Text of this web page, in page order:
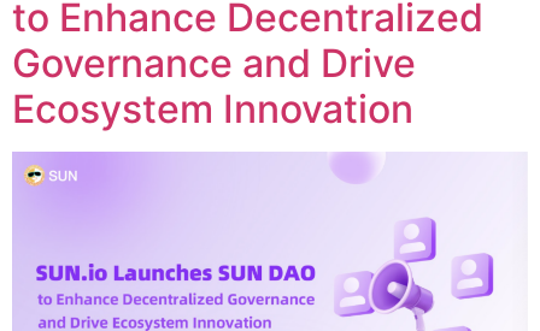
to Enhance Decentralized
Governance and Drive
Ecosystem Innovation